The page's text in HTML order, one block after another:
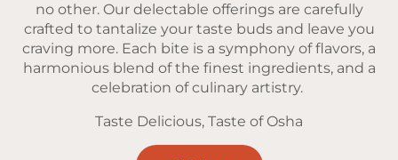
no other. Our delectable offerings are carefully
crafted to tantalize your taste buds and leave you
craving more. Each bite is a symphony of flavors, a
harmonious blend of the finest ingredients, and a
celebration of culinary artistry.
Taste Delicious, Taste of Osha